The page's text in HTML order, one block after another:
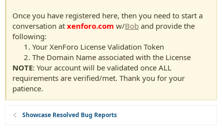
Once you have registered here, then you need to start a
conversation at xenforo.com w/Bob and provide the
following:
Your XenForo License Validation Token
The Domain Name associated with the License
NOTE: Your account will be validated once ALL
requirements are verified/met. Thank you for your
patience.
Showcase Resolved Bug Reports